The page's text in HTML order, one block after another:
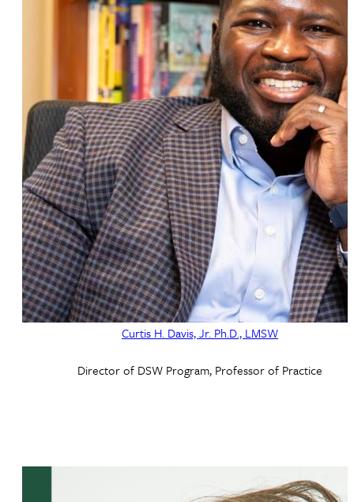
Curtis H. Davis, Jr. Ph.D., LMSW
Director of DSW Program, Professor of Practice